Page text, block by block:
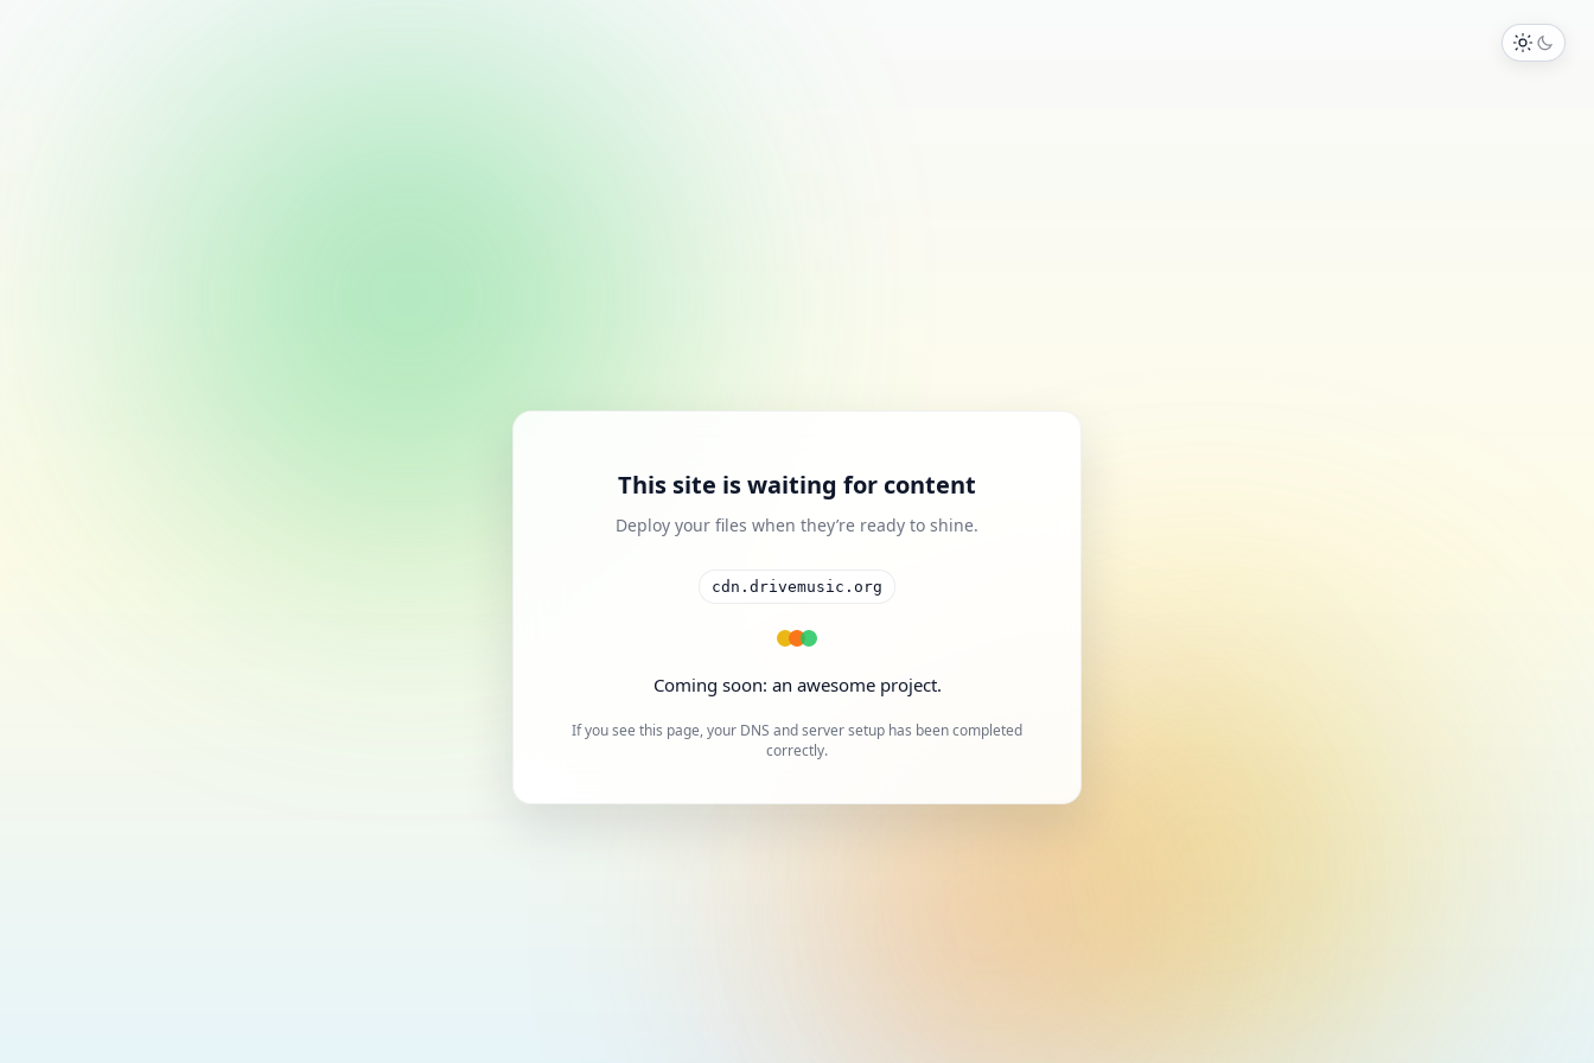
This site is waiting for content
Deploy your files when they’re ready to shine.
cdn.drivemusic.org
Coming soon: an awesome project.
If you see this page, your DNS and server setup has been completed
correctly.